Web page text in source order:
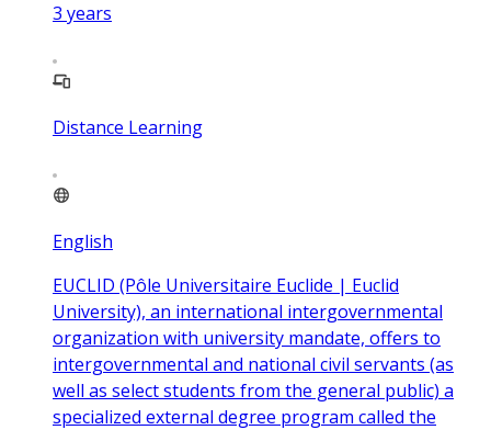
3 years
Distance Learning
English
EUCLID (Pôle Universitaire Euclide | Euclid
University), an international intergovernmental
organization with university mandate, offers to
intergovernmental and national civil servants (as
well as select students from the general public) a
specialized external degree program called the